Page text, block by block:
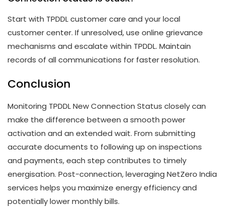
Start with TPDDL customer care and your local
customer center. If unresolved, use online grievance
mechanisms and escalate within TPDDL. Maintain
records of all communications for faster resolution.
Conclusion
Monitoring TPDDL New Connection Status closely can
make the difference between a smooth power
activation and an extended wait. From submitting
accurate documents to following up on inspections
and payments, each step contributes to timely
energisation. Post-connection, leveraging NetZero India
services helps you maximize energy efficiency and
potentially lower monthly bills.